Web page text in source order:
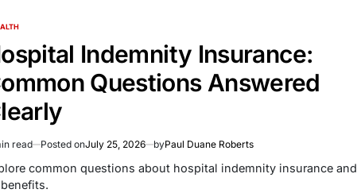
Indemnity Insurance:
Questions Answered
read Posted onJuly 25, 2026 byPaul Duane Roberts
common questions about hospital indemnity insurance and